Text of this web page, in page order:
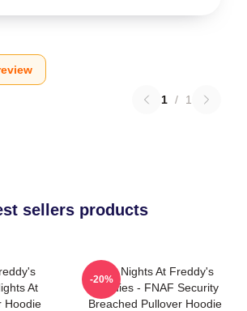
1 / 1
sellers products
At
Hoodie
Five Nights At Freddy's
Hoodies - FNAF Security
Breached Pullover Hoodie
-20%